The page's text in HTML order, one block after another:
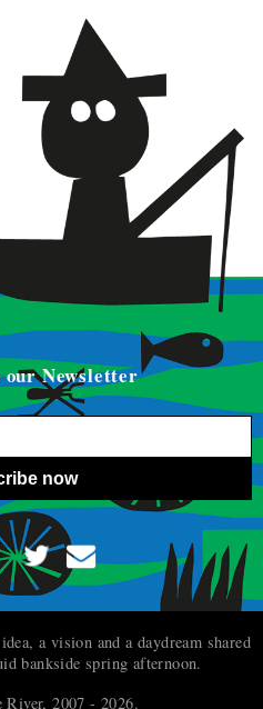
our Newsletter
now
a vision and a daydream shared
bankside spring afternoon.
2007 - 2026.